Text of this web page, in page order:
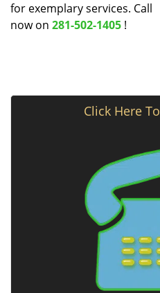
for exemplary services. Call
now on 281-502-1405 !
Click Here